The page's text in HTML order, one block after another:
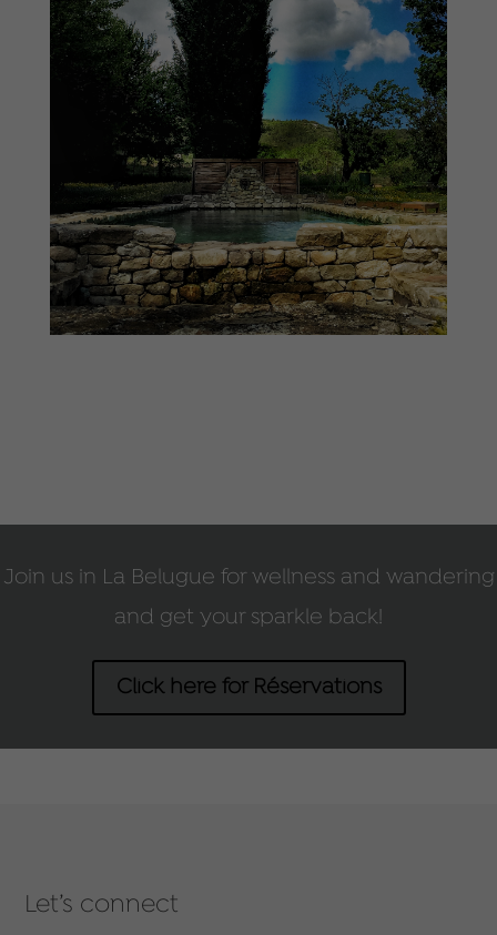
Join us in La Belugue for wellness and wandering
and get your sparkle back!
Click here for Réservations
Let’s connect